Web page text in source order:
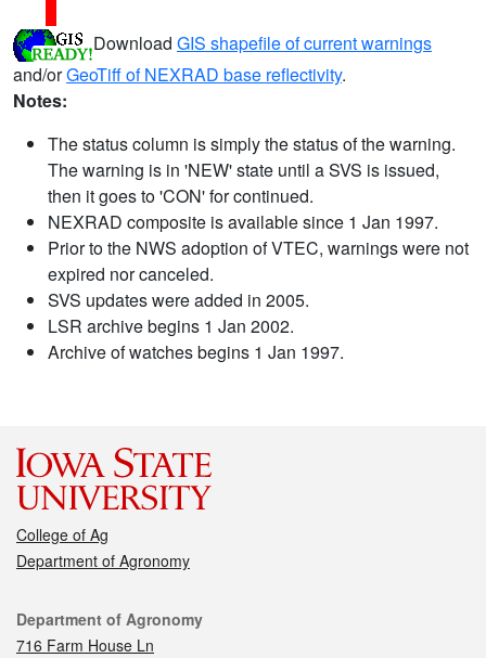
Download GIS shapefile of current warnings
and/orGeoTiff of NEXRAD base reflectivity.
Notes:
The status column is simply the status of the warning.
The warning is in 'NEW' state until a SVS is issued,
then it goes to 'CON' for continued.
NEXRAD composite is available since 1 Jan 1997.
Prior to the NWS adoption of VTEC, warnings were not
expired nor canceled.
SVS updates were added in 2005.
LSR archive begins 1 Jan 2002.
Archive of watches begins 1 Jan 1997.
College of Ag
Department of Agronomy
Contact
Department of Agronomy
716 Farm House Ln